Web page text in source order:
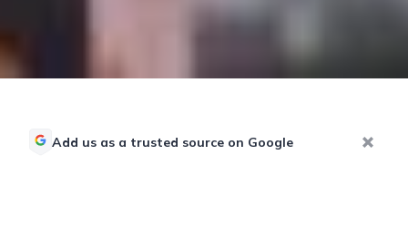
Add us as a trusted source on Google